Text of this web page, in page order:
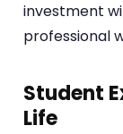
investment
professional
Student
Life